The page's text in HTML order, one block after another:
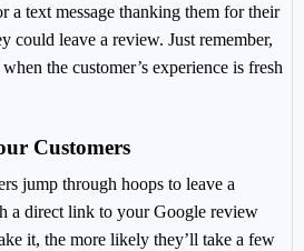
text message thanking them for their
could leave a review. Just remember,
the customer’s experience is fresh
Customers
jump through hoops to leave a
a direct link to your Google review
it, the more likely they’ll take a few